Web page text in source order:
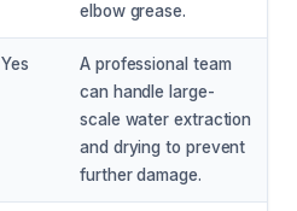
elbow grease.
Yes
A professional team
can handle large-
scale water extraction
and drying to prevent
further damage.